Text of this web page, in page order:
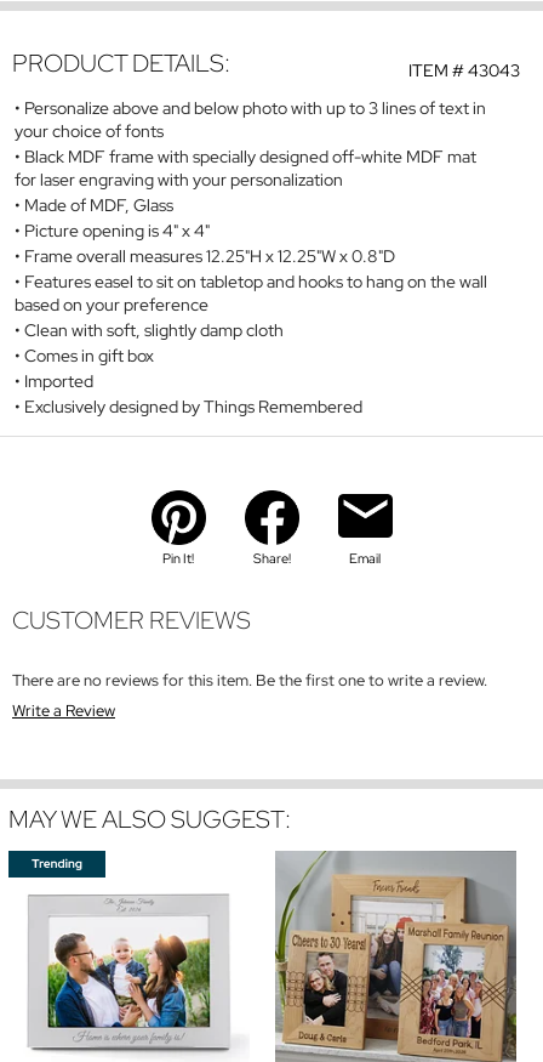
ITEM #43043
PRODUCT DETAILS:
Personalize above and below photo with up to 3 lines of text in
your choice of fonts
Black MDF frame with specially designed off-white MDF mat
for laser engraving with your personalization
Made of MDF, Glass
Picture opening is 4" x 4"
Frame overall measures 12.25"H x 12.25"W x 0.8"D
Features easel to sit on tabletop and hooks to hang on the wall
based on your preference
Clean with soft, slightly damp cloth
Comes in gift box
Imported
Exclusively designed by Things Remembered
Pin It! Share! Email
CUSTOMER REVIEWS
There are no reviews for this item. Be the first one to write a review.
Write a Review
MAY WE ALSO SUGGEST: